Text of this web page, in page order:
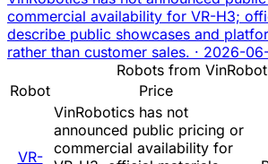
commercial availability for VR-H3;
describe public showcases and
rather than customer sales. · 2026-
Robots from
Robot
Price
VR-
VinRobotics has not
announced public pricing or
commercial availability for